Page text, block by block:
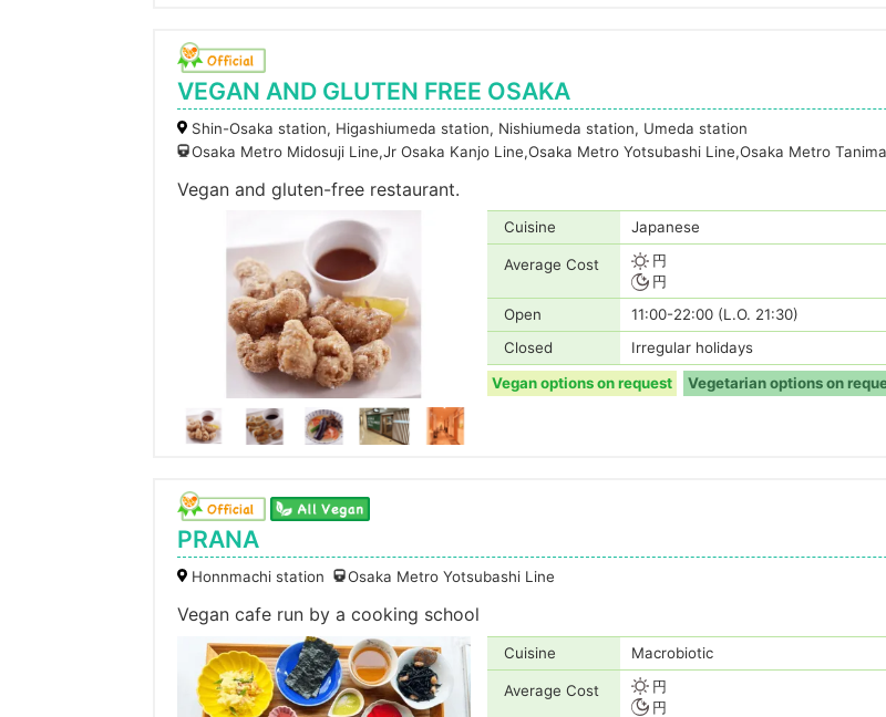
VEGAN AND GLUTEN FREE OSAKA
Shin-Osaka station, Higashiumeda station, Nishiumeda station, Umeda station
Osaka Metro Midosuji Line,Jr Osaka Kanjo Line,Osaka Metro Yotsubashi Line,Osaka Metro
Vegan and gluten-free restaurant.
Cuisine Japanese
Average Cost
円
円
Open
11:00-22:00 (L.O. 21:30)
Closed
Irregular holidays
Vegan options on request
Vegetarian options on
PRANA
Honnmachi station Osaka Metro Yotsubashi Line
Vegan cafe run by a cooking school
Cuisine Macrobiotic
Average Cost
円
円